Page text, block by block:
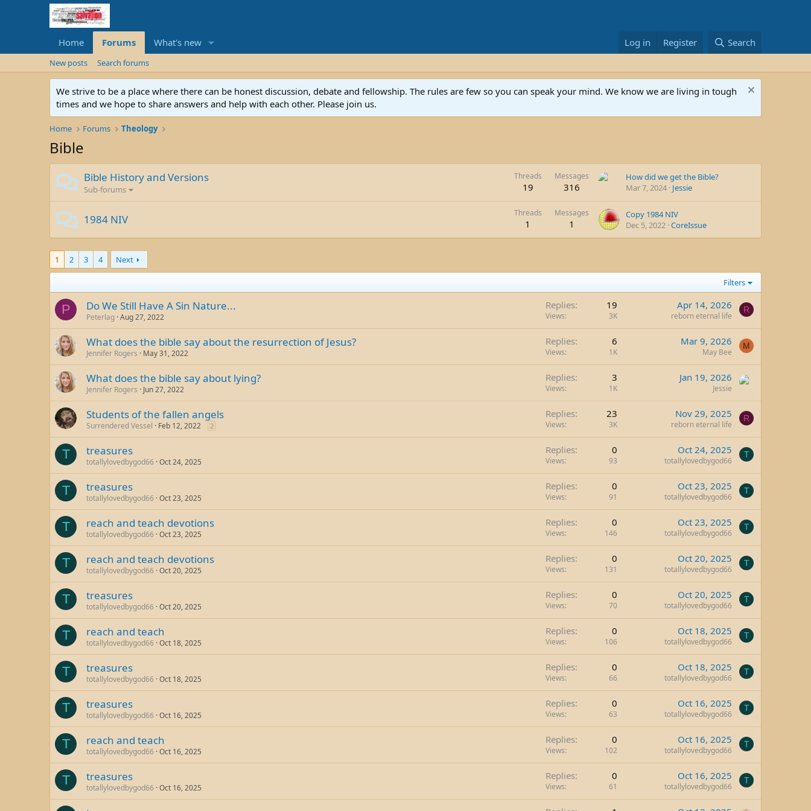
Home Forums What's new Log in Register Search
New posts Search forums
We strive to be a place where there can be honest discussion, debate and fellowship. The rules are few so you can speak your mind. We know we are living in tough
times and we hope to share answers and help with each other. Please join us.
Home Forums Theology
Bible
Bible History and Versions
Sub-forums
Threads
19
Messages
316
How did we get the Bible?
Mar 7, 2024 Jessie
1984 NIV Threads
1
Messages
1
Copy 1984 NIV
Dec 5, 2022 CoreIssue
1 2 3 4 Next
Filters
P Do We Still Have A Sin Nature...
Peterlag Aug 27, 2022
Replies 19
Views 3K
Apr 14, 2026
reborn eternal life
R
What does the bible say about the resurrection of Jesus?
Jennifer Rogers May 31, 2022
Replies 6
Views 1K
Mar 9, 2026
May Bee
M
What does the bible say about lying?
Jennifer Rogers Jun 27, 2022
Replies 3
Views 1K
Jan 19, 2026
Jessie
Students of the fallen angels
Surrendered Vessel Feb 12, 2022 2
Replies 23
Views 3K
Nov 29, 2025
reborn eternal life
R
T treasures
totallylovedbygod66 Oct 24, 2025
Replies 0
Views 93
Oct 24, 2025
totallylovedbygod66
T
T treasures
totallylovedbygod66 Oct 23, 2025
Replies 0
Views 91
Oct 23, 2025
totallylovedbygod66
T
T reach and teach devotions
totallylovedbygod66 Oct 23, 2025
Replies 0
Views 146
Oct 23, 2025
totallylovedbygod66
T
T reach and teach devotions
totallylovedbygod66 Oct 20, 2025
Replies 0
Views 131
Oct 20, 2025
totallylovedbygod66
T
T treasures
totallylovedbygod66 Oct 20, 2025
Replies 0
Views 70
Oct 20, 2025
totallylovedbygod66
T
T reach and teach
totallylovedbygod66 Oct 18, 2025
Replies 0
Views 106
Oct 18, 2025
totallylovedbygod66
T
T treasures
totallylovedbygod66 Oct 18, 2025
Replies 0
Views 66
Oct 18, 2025
totallylovedbygod66
T
T treasures
totallylovedbygod66 Oct 16, 2025
Replies 0
Views 63
Oct 16, 2025
totallylovedbygod66
T
T reach and teach
totallylovedbygod66 Oct 16, 2025
Replies 0
Views 102
Oct 16, 2025
totallylovedbygod66
T
T treasures
totallylovedbygod66 Oct 16, 2025
Replies 0
Views 61
Oct 16, 2025
totallylovedbygod66
T